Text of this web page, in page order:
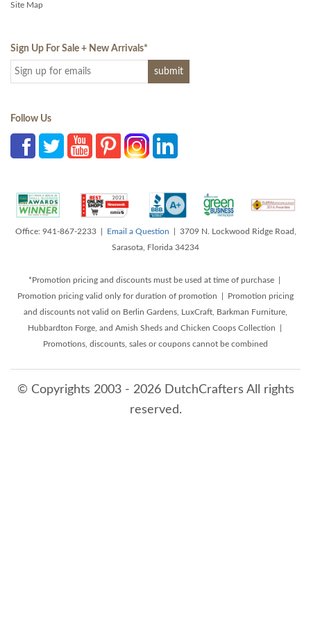
Site Map
Sign Up For Sale + New Arrivals*
Follow Us
Office: 941-867-2233 | Email a Question | 3709 N. Lockwood Ridge Road,
Sarasota, Florida 34234
*Promotion pricing and discounts must be used at time of purchase |
Promotion pricing valid only for duration of promotion | Promotion pricing
and discounts not valid on Berlin Gardens, LuxCraft, Barkman Furniture,
Hubbardton Forge, and Amish Sheds and Chicken Coops Collection |
Promotions, discounts, sales or coupons cannot be combined
© Copyrights 2003 - 2026 DutchCrafters All rights
reserved.